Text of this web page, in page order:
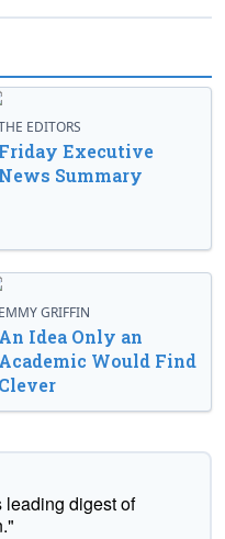
EDITORS
Friday Executive
News Summary
EMMY GRIFFIN
An Idea Only an
Academic Would Find
Clever
digest of